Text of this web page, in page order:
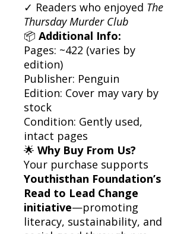
✓ Readers who enjoyed The
Thursday Murder Club
📦 Additional Info:
Pages: ~422 (varies by
edition)
Publisher: Penguin
Edition: Cover may vary by
stock
Condition: Gently used,
intact pages
🌟 Why Buy From Us?
Your purchase supports
Youthisthan Foundation’s
Read to Lead Change
initiative—promoting
literacy, sustainability, and